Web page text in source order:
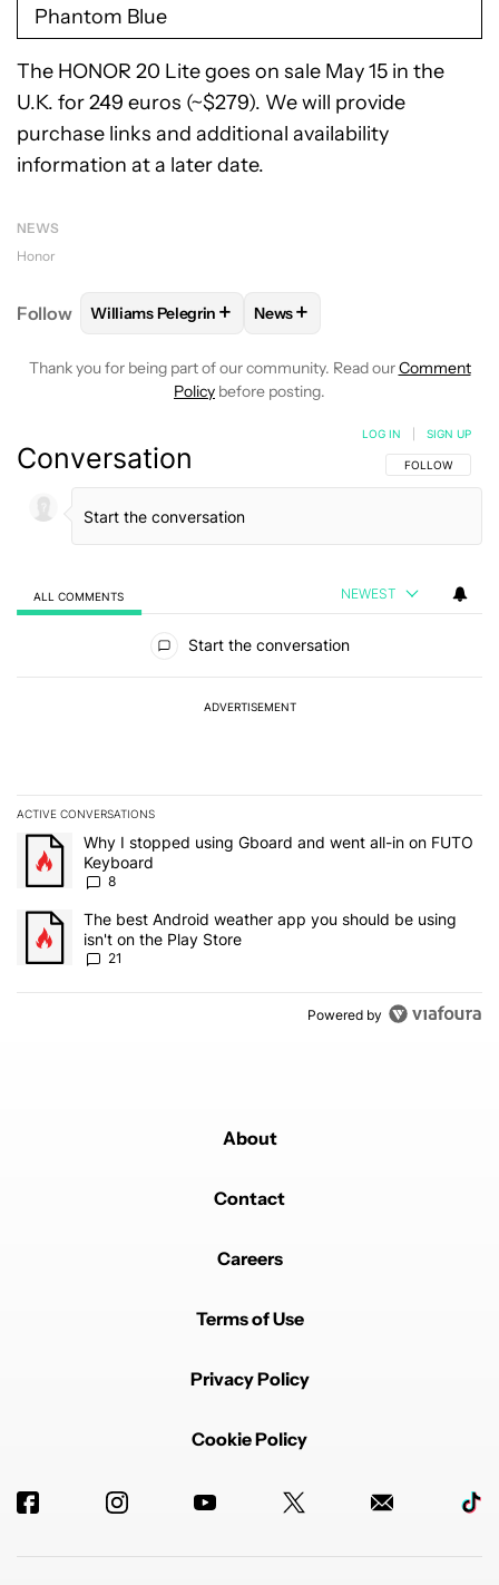
Phantom Blue
The HONOR 20 Lite goes on sale May 15 in the
U.K. for 249 euros (~$279). We will provide
purchase links and additional availability
information at a later date.
NEWS
Honor
Follow FOLLOWFOLLOW "WILLIAMS PELEGRIN" TO
Williams Pelegrin + FOLLOW
News+
Thank you for being part of our community. Read ourComment
Policy before posting.
Conversation FOLLOW THIS
FOLLOW
LOG IN SIGN UP
ALL COMMENTS NEWEST
Start the conversation
ADVERTISEMENT
ACTIVE CONVERSATIONS
The following is a list of the most commented articles in the last 7
A trending article titled "Why I stopped using Gboard and went
Why I stopped using Gboard and went all-in on FUTO
Keyboard
8
A trending article titled "The best Android weather app you
The best Android weather app you should be using
isn't on the Play Store
21
Powered by
About
Contact
Careers
Terms of Use
Privacy Policy
Cookie Policy